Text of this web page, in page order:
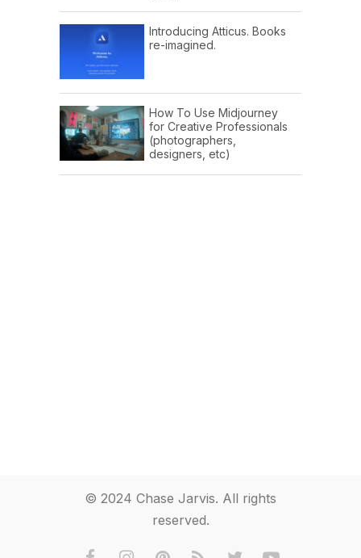
Introducing Atticus. Books
re-imagined.
How To Use Midjourney
for Creative Professionals
(photographers,
designers, etc)
© 2024 Chase Jarvis. All rights
reserved.